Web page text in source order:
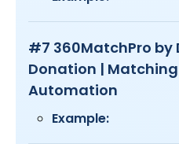
#7 360MatchPro by
Donation |
Automation
Example: